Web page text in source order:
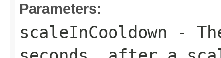
Parameters:
scaleInCooldown -